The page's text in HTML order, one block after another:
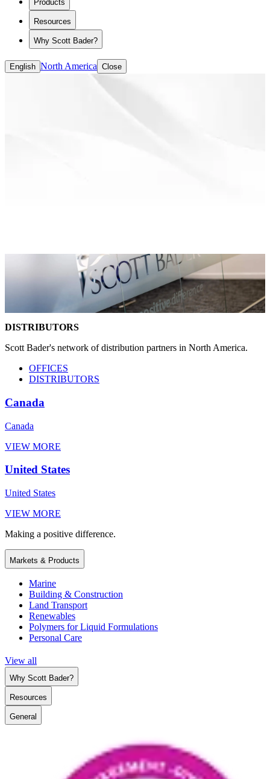
elastomers)
Solvent-based Binders
Water-based Binders
Products
Resources
Why Scott Bader?
English North America Close
DISTRIBUTORS
Scott Bader's network of distribution partners in North America.
OFFICES
DISTRIBUTORS
Canada
Canada
VIEW MORE
United States
United States
VIEW MORE
Making a positive difference.
Markets & Products
Marine
Building & Construction
Land Transport
Renewables
Polymers for Liquid Formulations
Personal Care
View all
Why Scott Bader?
Resources
General